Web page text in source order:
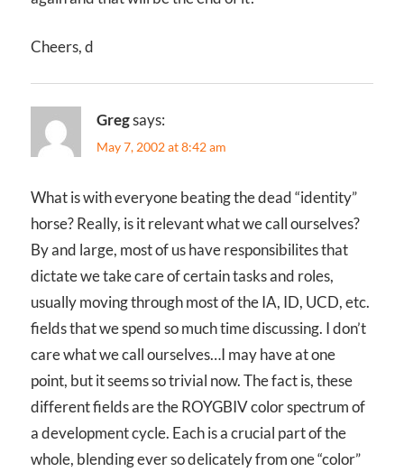
Cheers, d
Gregsays:
May 7, 2002 at 8:42 am
What is with everyone beating the dead “identity”
horse? Really, is it relevant what we call ourselves?
By and large, most of us have responsibilites that
dictate we take care of certain tasks and roles,
usually moving through most of the IA, ID, UCD, etc.
fields that we spend so much time discussing. I don’t
care what we call ourselves…I may have at one
point, but it seems so trivial now. The fact is, these
different fields are the ROYGBIV color spectrum of
a development cycle. Each is a crucial part of the
whole, blending ever so delicately from one “color”